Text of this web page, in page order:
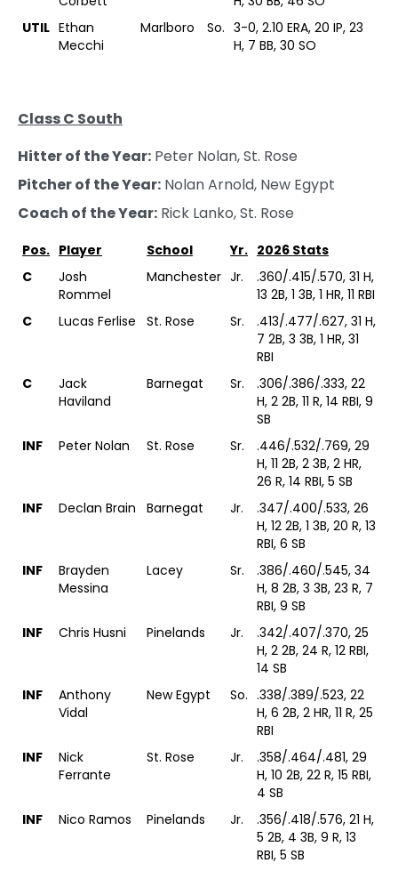
UTIL Ethan
Mecchi
Marlboro So. 3-0, 2.10 ERA, 20 IP, 23
H, 7 BB, 30 SO
Class C South
Hitter of the Year: Peter Nolan, St. Rose
Pitcher of the Year: Nolan Arnold, New Egypt
Coach of the Year: Rick Lanko, St. Rose
Pos. Player School Yr. 2026 Stats
C
Josh
Rommel
Manchester Jr.
.360/.415/.570, 31 H,
13 2B, 1 3B, 1 HR, 11 RBI
C
Lucas Ferlise St. Rose Sr.
.413/.477/.627, 31 H,
7 2B, 3 3B, 1 HR, 31
RBI
C
Jack
Haviland
Barnegat Sr.
.306/.386/.333, 22
H, 2 2B, 11 R, 14 RBI, 9
SB
INF
Peter Nolan St. Rose Sr.
.446/.532/.769, 29
H, 11 2B, 2 3B, 2 HR,
26 R, 14 RBI, 5 SB
INF
Declan Brain Barnegat Jr.
.347/.400/.533, 26
H, 12 2B, 1 3B, 20 R, 13
RBI, 6 SB
INF
Brayden
Messina
Lacey Sr.
.386/.460/.545, 34
H, 8 2B, 3 3B, 23 R, 7
RBI, 9 SB
INF
Chris Husni Pinelands Jr.
.342/.407/.370, 25
H, 2 2B, 24 R, 12 RBI,
14 SB
INF
Anthony
Vidal
New Egypt So. .338/.389/.523, 22
H, 6 2B, 2 HR, 11 R, 25
RBI
INF
Nick
Ferrante
St. Rose Jr.
.358/.464/.481, 29
H, 10 2B, 22 R, 15 RBI,
4 SB
INF
Nico Ramos Pinelands Jr.
.356/.418/.576, 21 H,
5 2B, 4 3B, 9 R, 13
RBI, 5 SB